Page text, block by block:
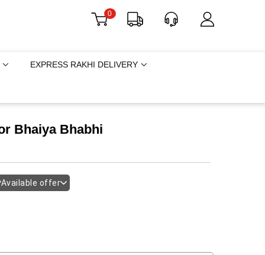
0
EXPRESS RAKHI DELIVERY
Bhaiya Bhabhi
Available offer